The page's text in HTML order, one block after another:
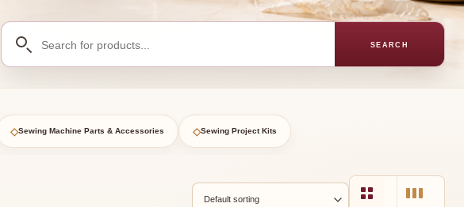
Search
products
SEARCH
◇Sewing Machine Parts & Accessories ◇Sewing Project Kits